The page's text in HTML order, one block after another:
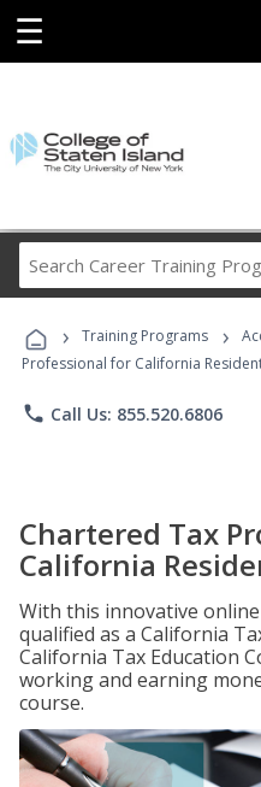
☰
› Training Programs ›
Professional for California
phone Call Us: 855.520.6806
Chartered Tax
California
With this innovative
qualified as a California
California Tax Education
working and earning
course.